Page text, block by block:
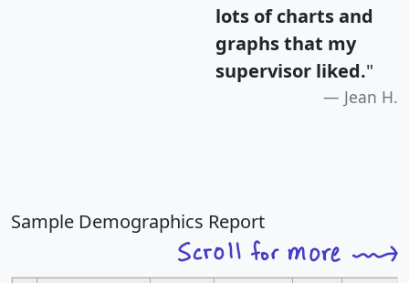
lots of charts and
graphs that my
supervisor liked."
Jean H.
Sample Demographics Report